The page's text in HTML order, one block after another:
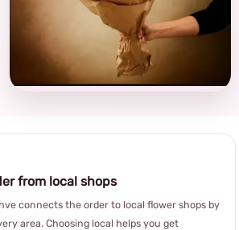
from local shops
connects the order to local flower shops by
area. Choosing local helps you get